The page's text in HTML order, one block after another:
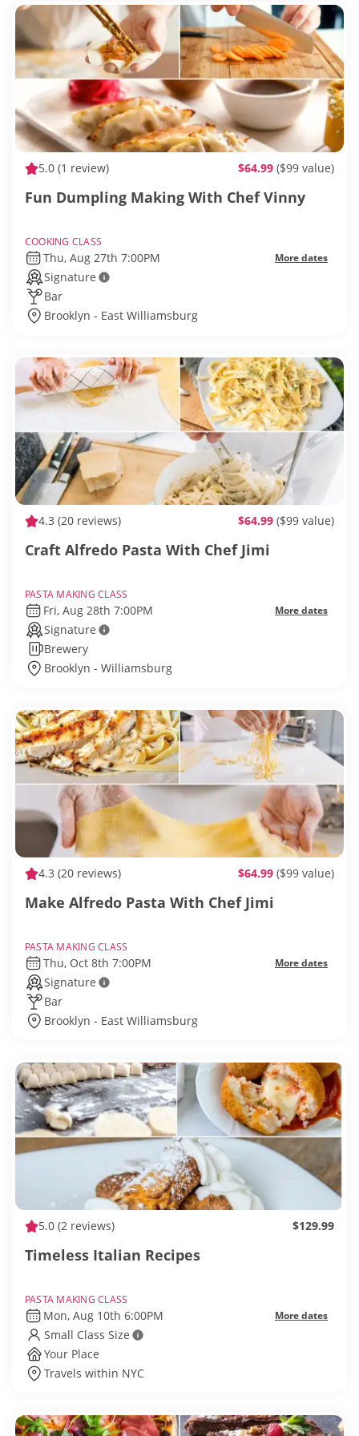
5.0 (1 review) $64.99 ($99 value)
Fun Dumpling Making With Chef Vinny
COOKING CLASS
Thu, Aug 27th 7:00PM More dates
Signature
Bar
Brooklyn - East Williamsburg
4.3 (20 reviews) $64.99 ($99 value)
Craft Alfredo Pasta With Chef Jimi
PASTA MAKING CLASS
Fri, Aug 28th 7:00PM More dates
Signature
Brewery
Brooklyn - Williamsburg
4.3 (20 reviews) $64.99 ($99 value)
Make Alfredo Pasta With Chef Jimi
PASTA MAKING CLASS
Thu, Oct 8th 7:00PM More dates
Signature
Bar
Brooklyn - East Williamsburg
5.0 (2 reviews) $129.99
Timeless Italian Recipes
PASTA MAKING CLASS
Mon, Aug 10th 6:00PM More dates
Small Class Size
Your Place
Travels within NYC